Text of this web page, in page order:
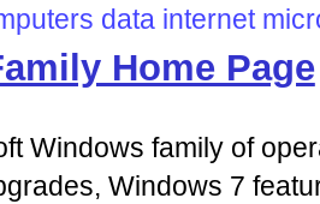
data internet
Home Page
Windows family of
Windows 7